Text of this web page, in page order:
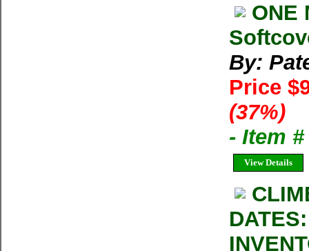
ONE
By:
Price
(37%)
- Item #
View Details